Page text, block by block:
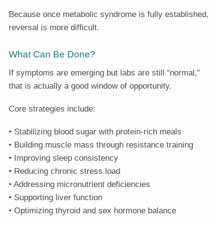
Because once metabolic syndrome is fully established,
reversal is more difficult.
What Can Be Done?
If symptoms are emerging but labs are still “normal,”
that is actually a good window of opportunity.
Core strategies include:
• Stabilizing blood sugar with protein-rich meals
• Building muscle mass through resistance training
• Improving sleep consistency
• Reducing chronic stress load
• Addressing micronutrient deficiencies
• Supporting liver function
• Optimizing thyroid and sex hormone balance